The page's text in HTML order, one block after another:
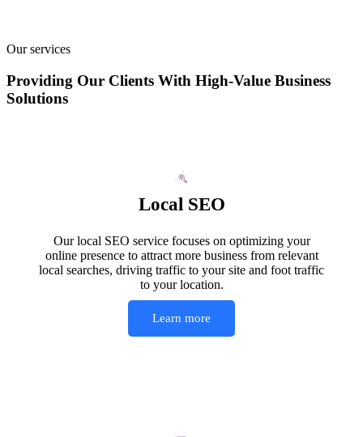
Our services
Providing Our Clients With High-Value Business
Solutions
Local SEO
Our local SEO service focuses on optimizing your
online presence to attract more business from relevant
local searches, driving traffic to your site and foot traffic
to your location.
Learn more